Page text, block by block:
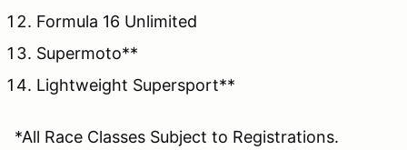
Formula 16 Unlimited
Supermoto**
Lightweight Supersport**
*All Race Classes Subject to Registrations.